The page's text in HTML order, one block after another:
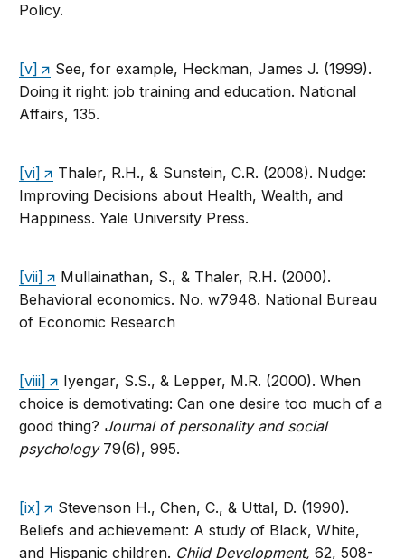
Policy.
[v]
See, for example, Heckman, James J. (1999).
Doing it right: job training and education. National
Affairs, 135.
[vi]
Thaler, R.H., & Sunstein, C.R. (2008). Nudge:
Improving Decisions about Health, Wealth, and
Happiness. Yale University Press.
[vii]
Mullainathan, S., & Thaler, R.H. (2000).
Behavioral economics. No. w7948. National Bureau
of Economic Research
[viii]
Iyengar, S.S., & Lepper, M.R. (2000). When
choice is demotivating: Can one desire too much of a
good thing? Journal of personality and social
psychology79(6), 995.
[ix]
Stevenson H., Chen, C., & Uttal, D. (1990).
Beliefs and achievement: A study of Black, White,
and Hispanic children. Child Development,62, 508-